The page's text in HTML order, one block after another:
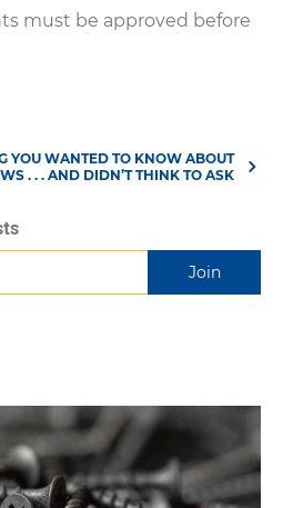
must be approved before
YOU WANTED TO KNOW ABOUT
. . . AND DIDN’T THINK TO ASK